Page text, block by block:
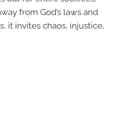
from God’s laws and
it invites chaos, injustice,